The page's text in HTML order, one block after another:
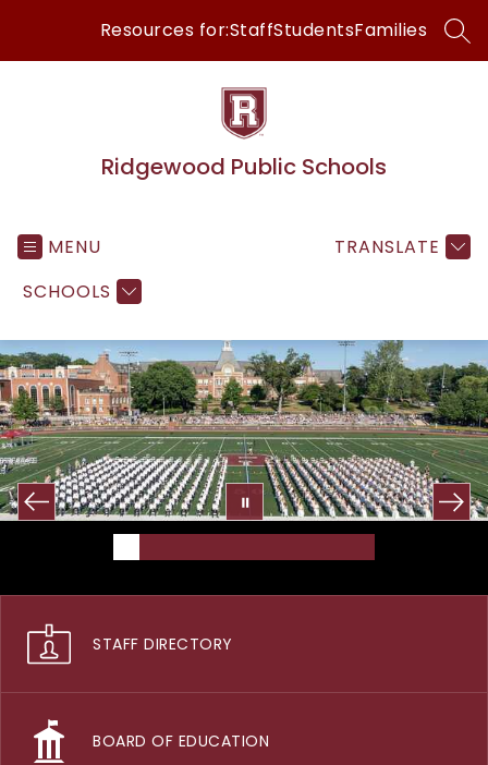
content
Resources for:StaffStudentsFamilies
Ridgewood Public Schools
MENU
SCHOOLS
TRANSLATE
STAFF DIRECTORY
BOARD OF EDUCATION